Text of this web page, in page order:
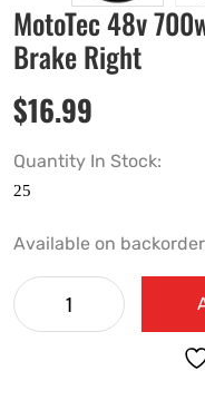
MotoTec 48v
Brake Right
$16.99
Quantity In Stock:
Available on backorder